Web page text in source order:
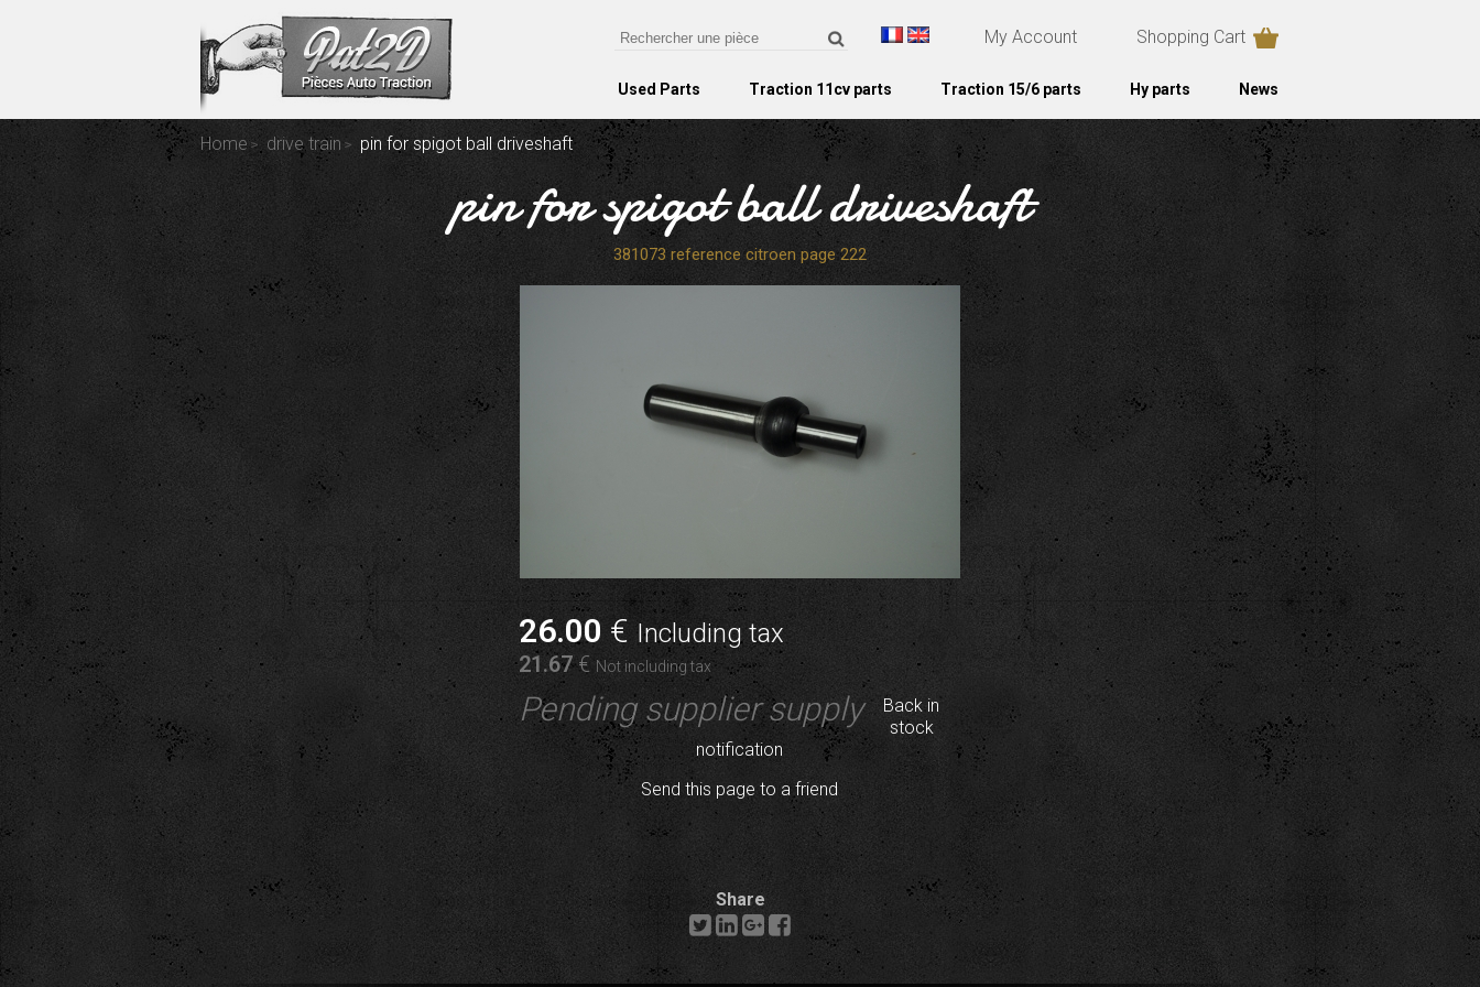
My Account Shopping Cart
Used Parts Traction 11cv parts Traction 15/6 parts Hy parts News
Home drive train pin for spigot ball driveshaft
pin for spigot ball driveshaft
381073 reference citroen page 222
26.00 €Including tax
21.67€ Not including tax
Pending supplier supply
Back in
stock
notification
Send this page to a friend
Share